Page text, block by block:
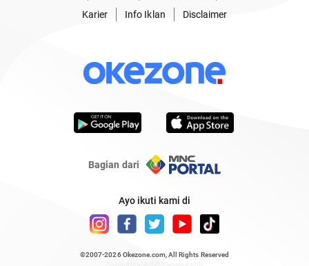
Karier
Info Iklan Disclaimer
Bagian dari
Ayo ikuti kami di
©2007-2026 Okezone.com , All Rights Reserved